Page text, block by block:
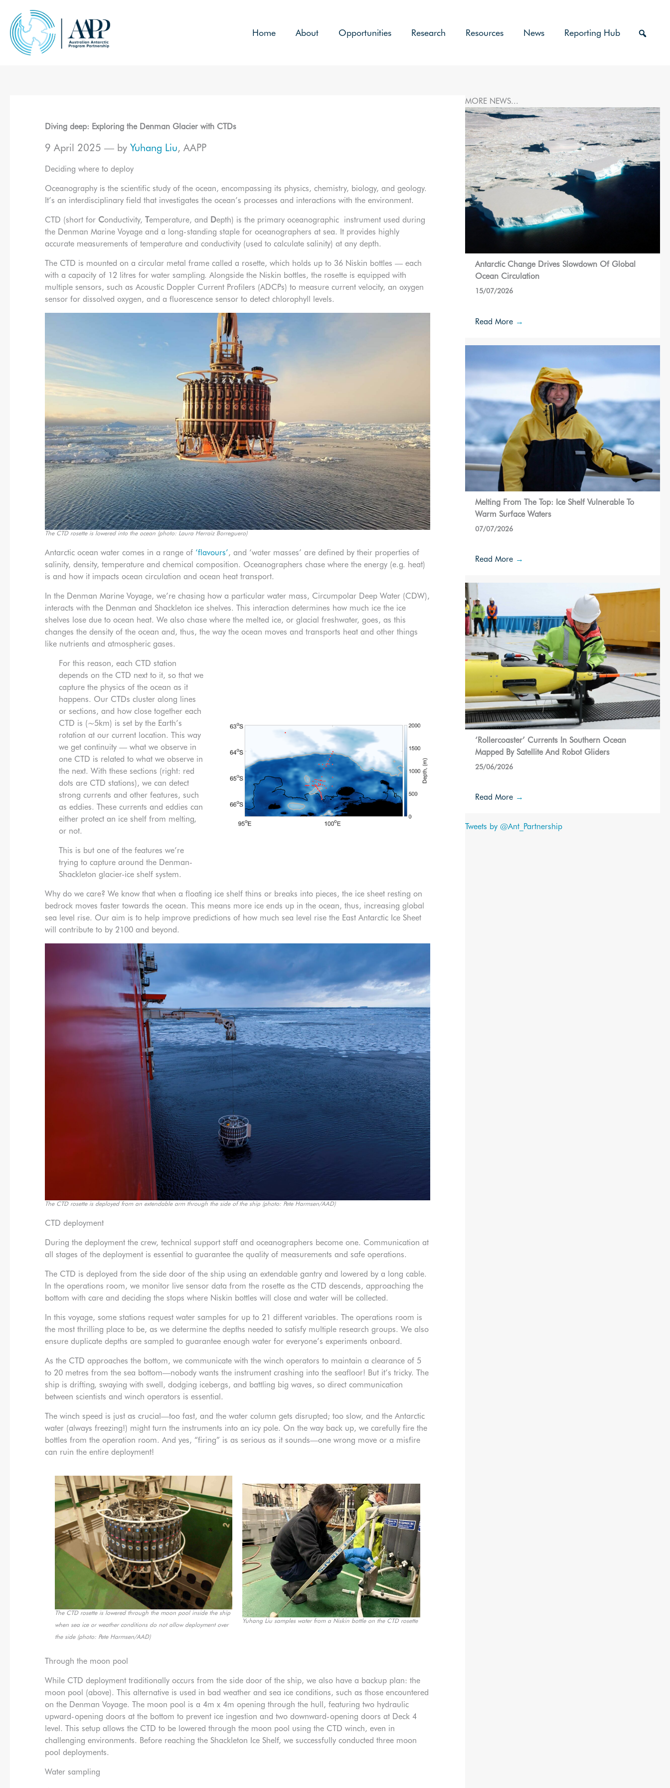
content
Home About Opportunities Research Resources News Reporting Hub
Diving deep: Exploring the Denman Glacier with CTDs
9 April 2025 — by Yuhang Liu, AAPP
Deciding where to deploy
Oceanography is the scientific study of the ocean, encompassing its physics, chemistry, biology, and geology.
It’s an interdisciplinary field that investigates the ocean’s processes and interactions with the environment.
CTD (short for Conductivity, Temperature, and Depth) is the primary oceanographic instrument used during
the Denman Marine Voyage and a long-standing staple for oceanographers at sea. It provides highly
accurate measurements of temperature and conductivity (used to calculate salinity) at any depth.
The CTD is mounted on a circular metal frame called a rosette, which holds up to 36 Niskin bottles — each
with a capacity of 12 litres for water sampling. Alongside the Niskin bottles, the rosette is equipped with
multiple sensors, such as Acoustic Doppler Current Profilers (ADCPs) to measure current velocity, an oxygen
sensor for dissolved oxygen, and a fluorescence sensor to detect chlorophyll levels.
The CTD rosette is lowered into the ocean (photo: Laura Herraiz Borreguero)
Antarctic ocean water comes in a range of ‘flavours’, and ‘water masses’ are defined by their properties of
salinity, density, temperature and chemical composition. Oceanographers chase where the energy (e.g. heat)
is and how it impacts ocean circulation and ocean heat transport.
In the Denman Marine Voyage, we’re chasing how a particular water mass, Circumpolar Deep Water (CDW),
interacts with the Denman and Shackleton ice shelves. This interaction determines how much ice the ice
shelves lose due to ocean heat. We also chase where the melted ice, or glacial freshwater, goes, as this
changes the density of the ocean and, thus, the way the ocean moves and transports heat and other things
like nutrients and atmospheric gases.
For this reason, each CTD station
depends on the CTD next to it, so that we
capture the physics of the ocean as it
happens. Our CTDs cluster along lines
or sections, and how close together each
CTD is (~5km) is set by the Earth’s
rotation at our current location. This way
we get continuity — what we observe in
one CTD is related to what we observe in
the next. With these sections (right: red
dots are CTD stations), we can detect
strong currents and other features, such
as eddies. These currents and eddies can
either protect an ice shelf from melting,
or not.
This is but one of the features we’re
trying to capture around the Denman-
Shackleton glacier-ice shelf system.
Why do we care? We know that when a floating ice shelf thins or breaks into pieces, the ice sheet resting on
bedrock moves faster towards the ocean. This means more ice ends up in the ocean, thus, increasing global
sea level rise. Our aim is to help improve predictions of how much sea level rise the East Antarctic Ice Sheet
will contribute to by 2100 and beyond.
The CTD rosette is deployed from an extendable arm through the side of the ship (photo: Pete Harmsen/AAD)
CTD deployment
During the deployment the crew, technical support staff and oceanographers become one. Communication at
all stages of the deployment is essential to guarantee the quality of measurements and safe operations.
The CTD is deployed from the side door of the ship using an extendable gantry and lowered by a long cable.
In the operations room, we monitor live sensor data from the rosette as the CTD descends, approaching the
bottom with care and deciding the stops where Niskin bottles will close and water will be collected.
In this voyage, some stations request water samples for up to 21 different variables. The operations room is
the most thrilling place to be, as we determine the depths needed to satisfy multiple research groups. We also
ensure duplicate depths are sampled to guarantee enough water for everyone’s experiments onboard.
As the CTD approaches the bottom, we communicate with the winch operators to maintain a clearance of 5
to 20 metres from the sea bottom—nobody wants the instrument crashing into the seafloor! But it’s tricky. The
ship is drifting, swaying with swell, dodging icebergs, and battling big waves, so direct communication
between scientists and winch operators is essential.
The winch speed is just as crucial—too fast, and the water column gets disrupted; too slow, and the Antarctic
water (always freezing!) might turn the instruments into an icy pole. On the way back up, we carefully fire the
bottles from the operation room. And yes, “firing” is as serious as it sounds—one wrong move or a misfire
can ruin the entire deployment!
The CTD rosette is lowered through the moon pool inside the ship
when sea ice or weather conditions do not allow deployment over
the side (photo: Pete Harmsen/AAD)
Yuhang Liu samples water from a Niskin bottle on the CTD rosette
Through the moon pool
While CTD deployment traditionally occurs from the side door of the ship, we also have a backup plan: the
moon pool (above). This alternative is used in bad weather and sea ice conditions, such as those encountered
on the Denman Voyage. The moon pool is a 4m x 4m opening through the hull, featuring two hydraulic
upward-opening doors at the bottom to prevent ice ingestion and two downward-opening doors at Deck 4
level. This setup allows the CTD to be lowered through the moon pool using the CTD winch, even in
challenging environments. Before reaching the Shackleton Ice Shelf, we successfully conducted three moon
pool deployments.
Water sampling
MORE NEWS...
Antarctic Change Drives Slowdown Of Global
Ocean Circulation
15/07/2026
Read More →
Melting From The Top: Ice Shelf Vulnerable To
Warm Surface Waters
07/07/2026
Read More →
‘Rollercoaster’ Currents In Southern Ocean
Mapped By Satellite And Robot Gliders
25/06/2026
Read More →
Tweets by @Ant_Partnership